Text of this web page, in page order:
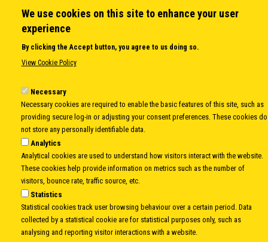
News
Public Information
Sitemap
Body
© Copyright 1997-2026 -
EUROPEAN INITIATIVE
- All Rights Reserved | |
Developed by Info.era
We use cookies on this site to enhance your user
experience
By clicking the Accept button, you agree to us doing so.
View Cookie Policy
Necessary
Necessary cookies are required to enable the basic features of this site, such as
providing secure log-in or adjusting your consent preferences. These cookies do
not store any personally identifiable data.
Analytics
Analytical cookies are used to understand how visitors interact with the website.
These cookies help provide information on metrics such as the number of
visitors, bounce rate, traffic source, etc.
Statistics
Statistical cookies track user browsing behaviour over a certain period. Data
collected by a statistical cookie are for statistical purposes only, such as
analysing and reporting visitor interactions with a website.